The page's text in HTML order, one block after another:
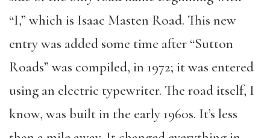
“I,” which is Isaac Masten Road. This new
entry was added some time after “Sutton
Roads” was compiled, in 1972; it was entered
using an electric typewriter. The road itself, I
know, was built in the early 1960s. It’s less